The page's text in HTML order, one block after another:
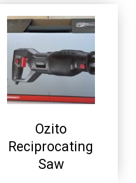
Ozito
Reciprocating
Saw